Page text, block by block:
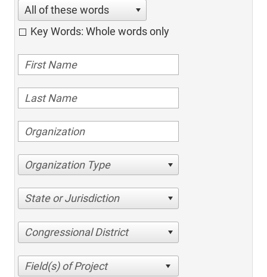
All of these words
Key Words: Whole words only
Organization Type
State or Jurisdiction
Congressional District